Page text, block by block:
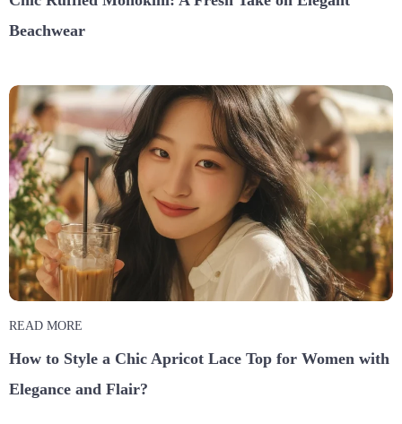
Beachwear
READ MORE
How to Style a Chic Apricot Lace Top for Women with
Elegance and Flair?